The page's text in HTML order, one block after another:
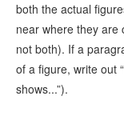
both the actual
near where they are
not both). If a
of a figure, write out
shows...”).